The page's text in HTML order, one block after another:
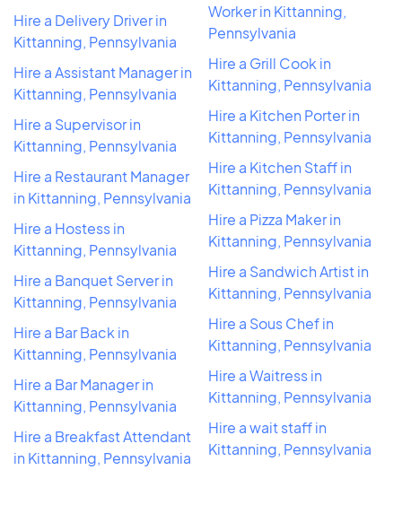
Hire a Delivery Driver in
Kittanning, Pennsylvania
Hire a Assistant Manager in
Kittanning, Pennsylvania
Hire a Supervisor in
Kittanning, Pennsylvania
Hire a Restaurant Manager
in Kittanning, Pennsylvania
Hire a Hostess in
Kittanning, Pennsylvania
Hire a Banquet Server in
Kittanning, Pennsylvania
Hire a Bar Back in
Kittanning, Pennsylvania
Hire a Bar Manager in
Kittanning, Pennsylvania
Hire a Breakfast Attendant
in Kittanning, Pennsylvania
Worker in Kittanning,
Pennsylvania
Hire a Grill Cook in
Kittanning, Pennsylvania
Hire a Kitchen Porter in
Kittanning, Pennsylvania
Hire a Kitchen Staff in
Kittanning, Pennsylvania
Hire a Pizza Maker in
Kittanning, Pennsylvania
Hire a Sandwich Artist in
Kittanning, Pennsylvania
Hire a Sous Chef in
Kittanning, Pennsylvania
Hire a Waitress in
Kittanning, Pennsylvania
Hire a wait staff in
Kittanning, Pennsylvania